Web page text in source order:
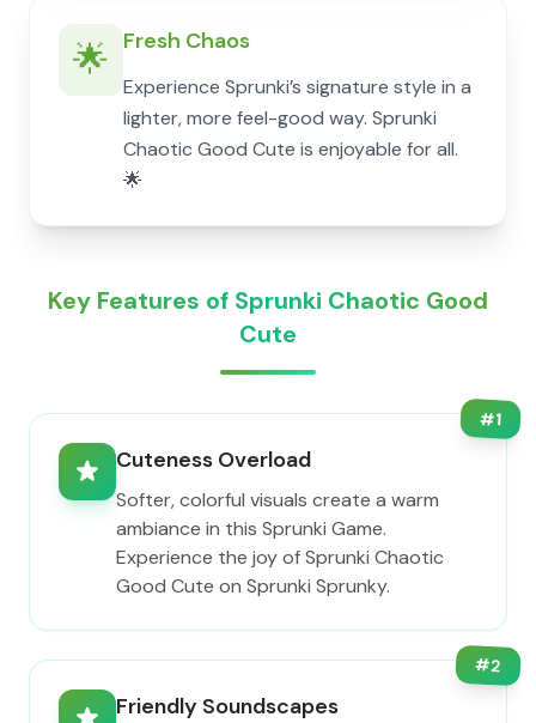
🌟 Fresh Chaos
Experience Sprunki’s signature style in a
lighter, more feel-good way. Sprunki
Chaotic Good Cute is enjoyable for all.
🌟
Key Features of Sprunki Chaotic Good
Cute
#1
Cuteness Overload
Softer, colorful visuals create a warm
ambiance in this Sprunki Game.
Experience the joy of Sprunki Chaotic
Good Cute on Sprunki Sprunky.
#2
Friendly Soundscapes